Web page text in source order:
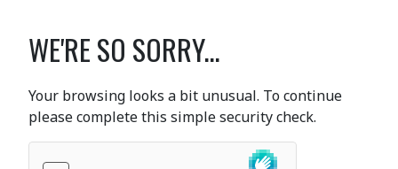
WE'RE SO SORRY...
Your browsing looks a bit unusual. To continue
please complete this simple security check.